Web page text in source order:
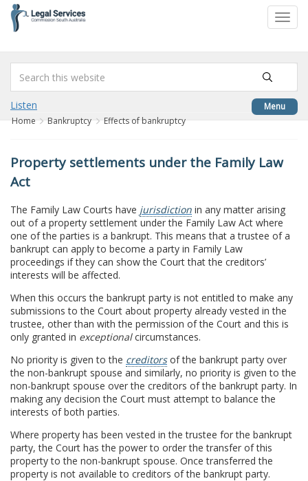
content
Menu
Listen
Home Bankruptcy Effects of bankruptcy
Property settlements under the Family Law
Act
The Family Law Courts have jurisdiction in any matter arising
out of a property settlement under the Family Law Act where
one of the parties is a bankrupt. This means that a trustee of a
bankrupt can apply to become a party in Family Law
proceedings if they can show the Court that the creditors’
interests will be affected.
When this occurs the bankrupt party is not entitled to make any
submissions to the Court about property already vested in the
trustee, other than with the permission of the Court and this is
only granted in exceptionalcircumstances.
No priority is given to the creditorsof the bankrupt party over
the non-bankrupt spouse and similarly, no priority is given to the
non-bankrupt spouse over the creditors of the bankrupt party. In
making any decision the Court must attempt to balance the
interests of both parties.
Where property has been vested in the trustee for the bankrupt
party, the Court has the power to order the transfer of this
property to the non-bankrupt spouse. Once transferred the
property is not available to creditors of the bankrupt party.